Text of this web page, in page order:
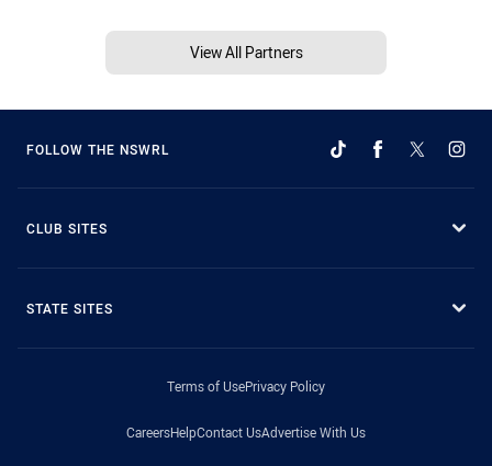
View All Partners
FOLLOW THE NSWRL
CLUB SITES
STATE SITES
Terms of UsePrivacy Policy
CareersHelpContact UsAdvertise With Us